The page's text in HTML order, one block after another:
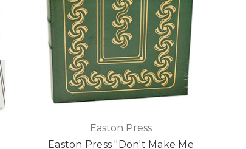
Easton Press
Easton Press "Don't Make Me